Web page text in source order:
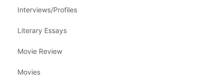
Interviews/Profiles
Literary Essays
Movie Review
Movies